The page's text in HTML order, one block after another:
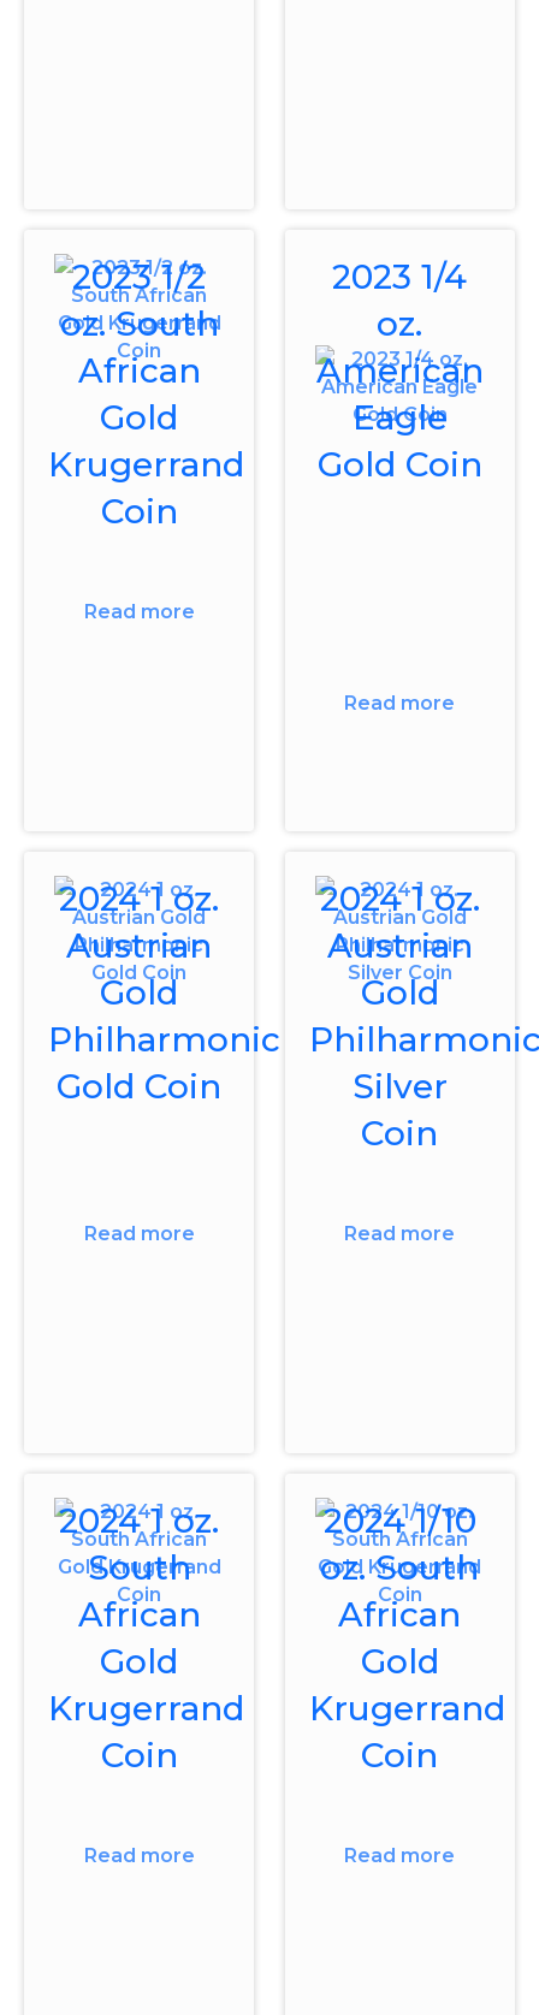
2023 1/2
oz. South
African
Gold
Krugerrand
Coin
Read more
2023 1/4
oz.
American
Eagle
Gold Coin
Read more
2024 1 oz.
Austrian
Gold
Philharmonic
Gold Coin
Read more
2024 1 oz.
Austrian
Gold
Silver
Coin
Read more
2024 1 oz.
South
African
Gold
Krugerrand
Coin
Read more
2024 1/10
oz. South
African
Gold
Krugerrand
Coin
Read more